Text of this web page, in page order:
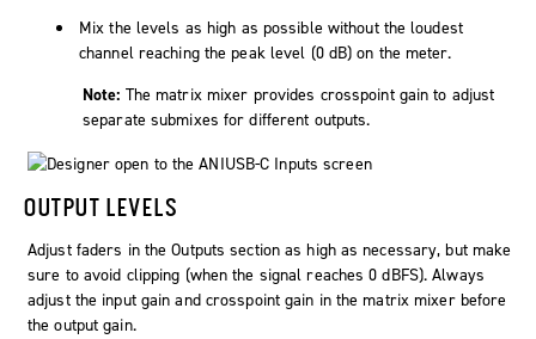
Mix the levels as high as possible without the loudest
channel reaching the peak level (0 dB) on the meter.
Note: The matrix mixer provides crosspoint gain to adjust
separate submixes for different outputs.
OUTPUT LEVELS
Adjust faders in the Outputs section as high as necessary, but make
sure to avoid clipping (when the signal reaches 0 dBFS). Always
adjust the input gain and crosspoint gain in the matrix mixer before
the output gain.